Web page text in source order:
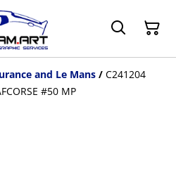
and Le Mans / C241204
#50 MP